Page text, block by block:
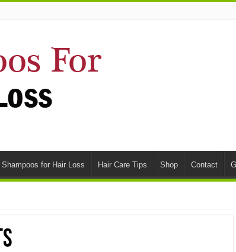
Shampoos for Hair Loss Hair Care Tips Shop Contact